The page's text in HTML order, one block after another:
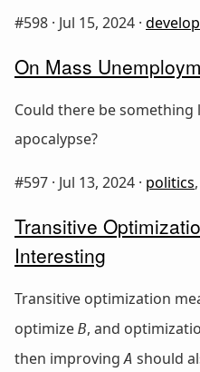
#598 · Jul 15, 2024 ·
On Mass
Could there be something
apocalypse?
#597 · Jul 13, 2024 · politics,
Transitive
Interesting
Transitive optimization
optimize B, and
then improvingA should